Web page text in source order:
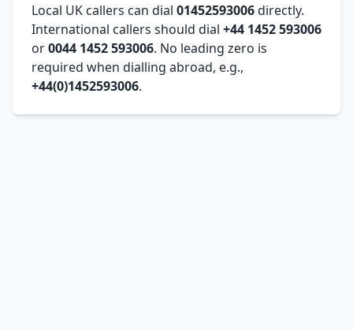
Local UK callers can dial 01452593006directly.
International callers should dial +44 1452 593006
or0044 1452 593006. No leading zero is
required when dialling abroad, e.g.,
+44(0)1452593006.